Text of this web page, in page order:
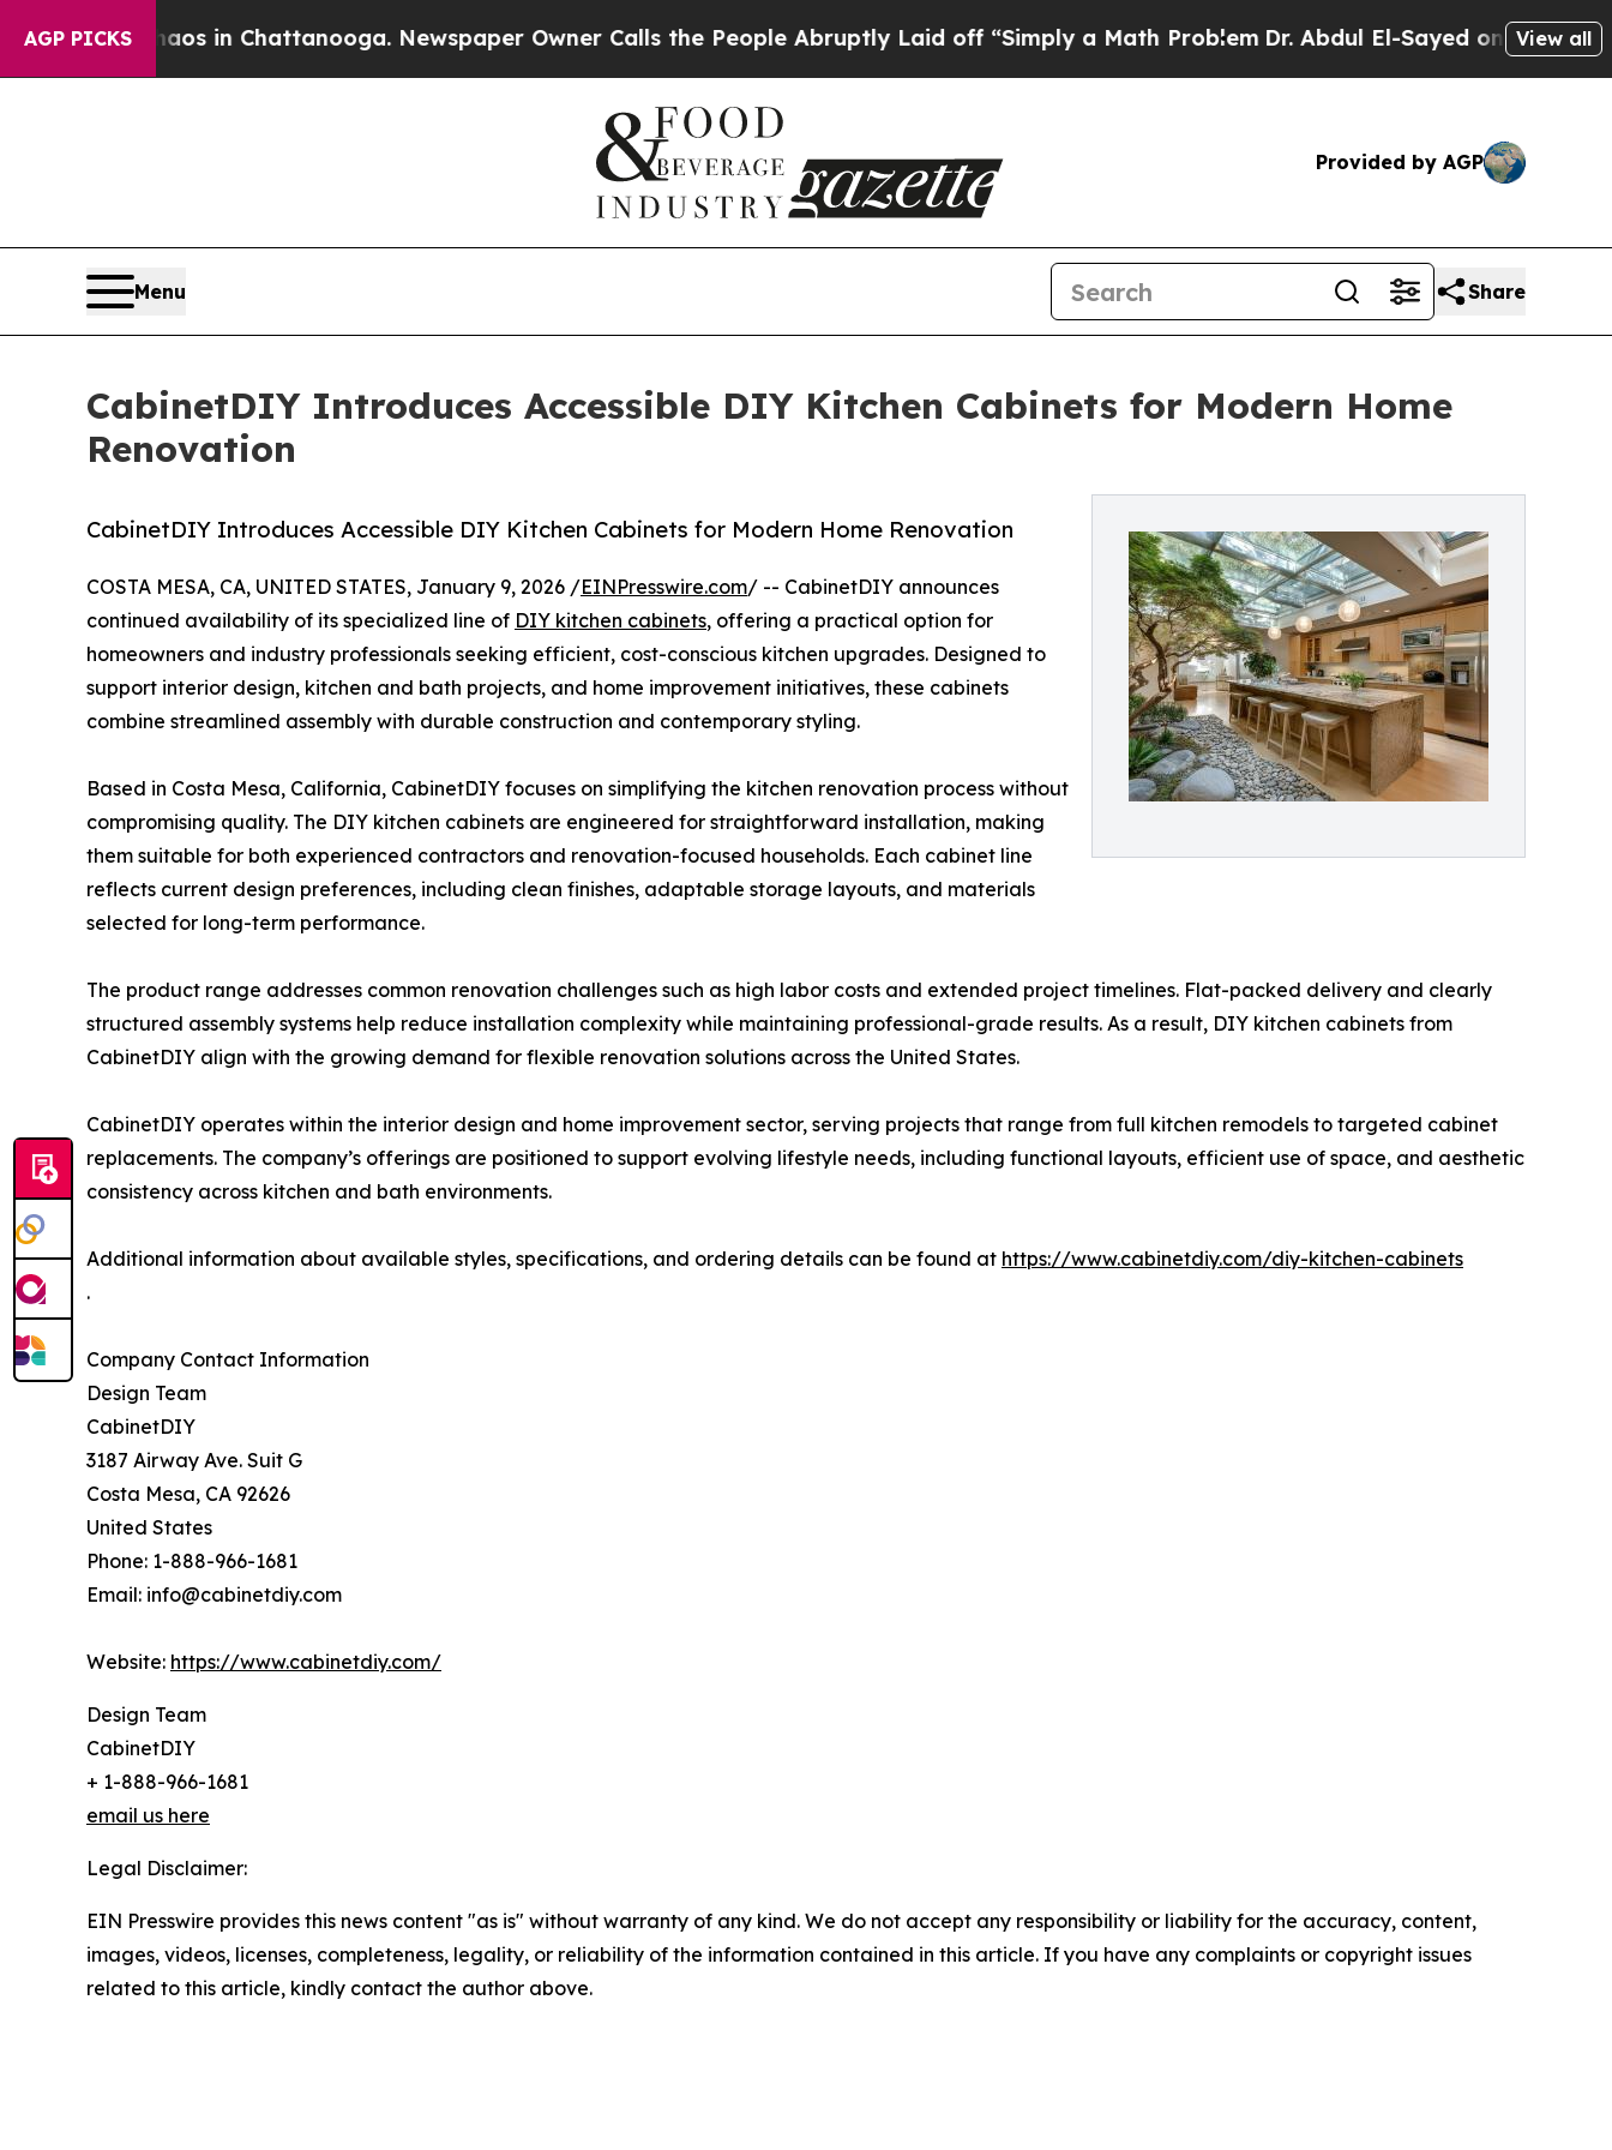
AGP PICKS
Chaos in Chattanooga. Newspaper Owner Calls the People Abruptly Laid off “Simply a Math ProblemDr. Abdul El-Sayed on HistoricView all
Provided by AGP
Menu Share
CabinetDIY Introduces Accessible DIY Kitchen Cabinets for Modern Home
Renovation
CabinetDIY Introduces Accessible DIY Kitchen Cabinets for Modern Home Renovation
COSTA MESA, CA, UNITED STATES, January 9, 2026 /EINPresswire.com/ -- CabinetDIY announces
continued availability of its specialized line of DIY kitchen cabinets, offering a practical option for
homeowners and industry professionals seeking efficient, cost-conscious kitchen upgrades. Designed to
support interior design, kitchen and bath projects, and home improvement initiatives, these cabinets
combine streamlined assembly with durable construction and contemporary styling.
Based in Costa Mesa, California, CabinetDIY focuses on simplifying the kitchen renovation process without
compromising quality. The DIY kitchen cabinets are engineered for straightforward installation, making
them suitable for both experienced contractors and renovation-focused households. Each cabinet line
reflects current design preferences, including clean finishes, adaptable storage layouts, and materials
selected for long-term performance.
The product range addresses common renovation challenges such as high labor costs and extended project timelines. Flat-packed delivery and clearly
structured assembly systems help reduce installation complexity while maintaining professional-grade results. As a result, DIY kitchen cabinets from
CabinetDIY align with the growing demand for flexible renovation solutions across the United States.
CabinetDIY operates within the interior design and home improvement sector, serving projects that range from full kitchen remodels to targeted cabinet
replacements. The company’s offerings are positioned to support evolving lifestyle needs, including functional layouts, efficient use of space, and aesthetic
consistency across kitchen and bath environments.
Additional information about available styles, specifications, and ordering details can be found at https://www.cabinetdiy.com/diy-kitchen-cabinets
.
Company Contact Information
Design Team
CabinetDIY
3187 Airway Ave. Suit G
Costa Mesa, CA 92626
United States
Phone: 1-888-966-1681
Email: info@cabinetdiy.com
Website: https://www.cabinetdiy.com/
Design Team
CabinetDIY
+ 1-888-966-1681
email us here
Legal Disclaimer:
EIN Presswire provides this news content "as is" without warranty of any kind. We do not accept any responsibility or liability for the accuracy, content,
images, videos, licenses, completeness, legality, or reliability of the information contained in this article. If you have any complaints or copyright issues
related to this article, kindly contact the author above.